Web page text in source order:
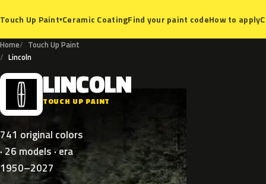
Touch Up Paint▾Ceramic CoatingFind your paint codeHow to apply
Home
Touch Up Paint
Lincoln
L LINCOLN
TOUCH UP PAINT
741 original colors
· 26 models · era
1950–2027